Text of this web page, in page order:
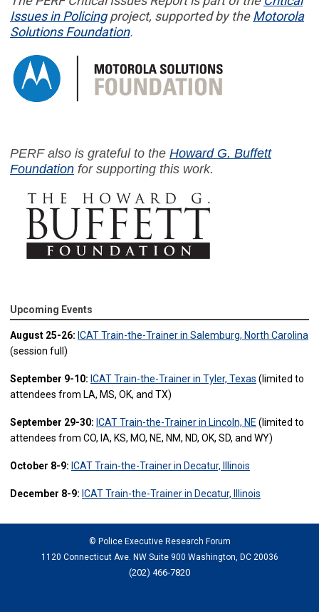
Issues in Policingproject, supported by theMotorola
Solutions Foundation.
PERF also is grateful to the Howard G. Buffett
Foundation for supporting this work.
Upcoming Events
August 25-26: ICAT Train-the-Trainer in Salemburg, North Carolina
(session full)
September 9-10: ICAT Train-the-Trainer in Tyler, Texas (limited to
attendees from LA, MS, OK, and TX)
September 29-30: ICAT Train-the-Trainer in Lincoln, NE (limited to
attendees from CO, IA, KS, MO, NE, NM, ND, OK, SD, and WY)
October 8-9: ICAT Train-the-Trainer in Decatur, Illinois
December 8-9: ICAT Train-the-Trainer in Decatur, Illinois
© Police Executive Research Forum
1120 Connecticut Ave. NW Suite 900 Washington, DC 20036
(202) 466-7820